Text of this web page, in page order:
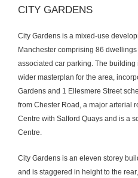
CITY GARDENS
City Gardens is a mixed-use
Manchester comprising 86
associated car parking. The
wider masterplan for the area,
Gardens and 1 Ellesmere Street
from Chester Road, a major arterial
Centre with Salford Quays and is a
Centre.
City Gardens is an eleven storey
and is staggered in height to the